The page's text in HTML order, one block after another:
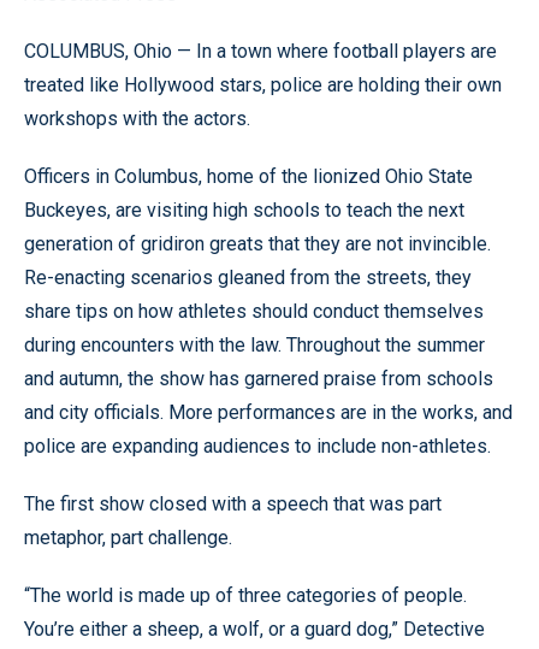
COLUMBUS, Ohio — In a town where football players are
treated like Hollywood stars, police are holding their own
workshops with the actors.
Officers in Columbus, home of the lionized Ohio State
Buckeyes, are visiting high schools to teach the next
generation of gridiron greats that they are not invincible.
Re-enacting scenarios gleaned from the streets, they
share tips on how athletes should conduct themselves
during encounters with the law. Throughout the summer
and autumn, the show has garnered praise from schools
and city officials. More performances are in the works, and
police are expanding audiences to include non-athletes.
The first show closed with a speech that was part
metaphor, part challenge.
“The world is made up of three categories of people.
You’re either a sheep, a wolf, or a guard dog,” Detective